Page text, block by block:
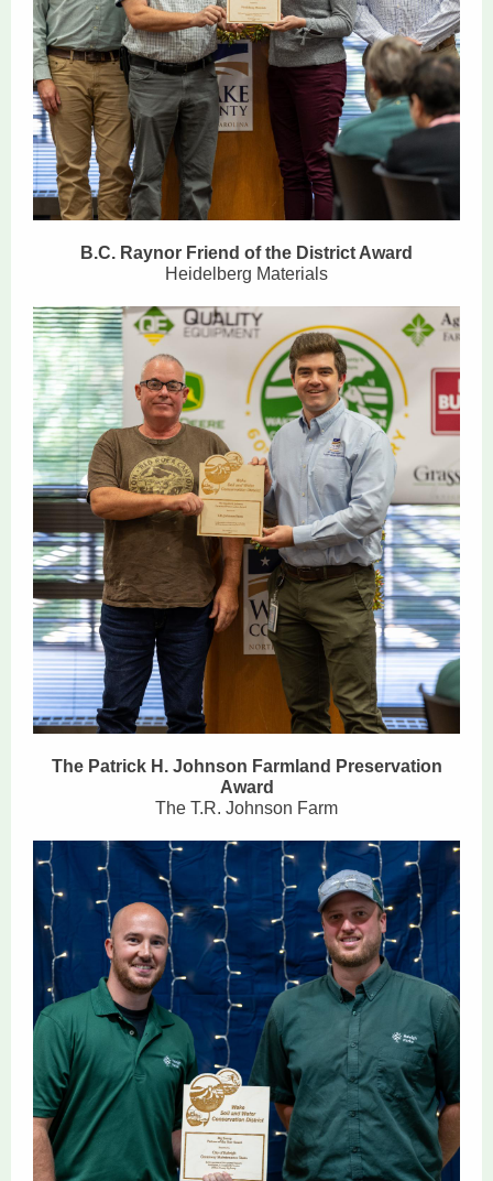
B.C. Raynor Friend of the District Award
Heidelberg Materials
The Patrick H. Johnson Farmland Preservation
Award
The T.R. Johnson Farm